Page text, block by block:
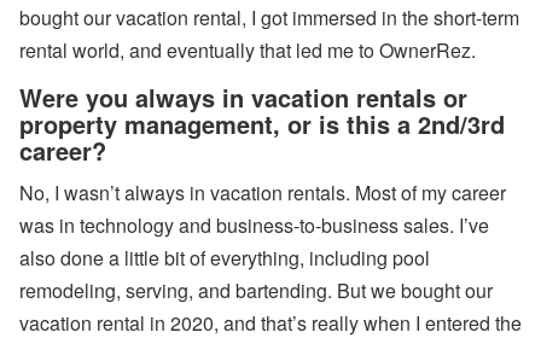
bought our vacation rental, I got immersed in the short-term
rental world, and eventually that led me to OwnerRez.
Were you always in vacation rentals or
property management, or is this a 2nd/3rd
career?
No, I wasn’t always in vacation rentals. Most of my career
was in technology and business-to-business sales. I’ve
also done a little bit of everything, including pool
remodeling, serving, and bartending. But we bought our
vacation rental in 2020, and that’s really when I entered the
u
B
re
a
k
w
D
is
a
st
er